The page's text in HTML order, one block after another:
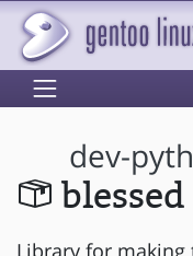
dev-
blessed
Library for